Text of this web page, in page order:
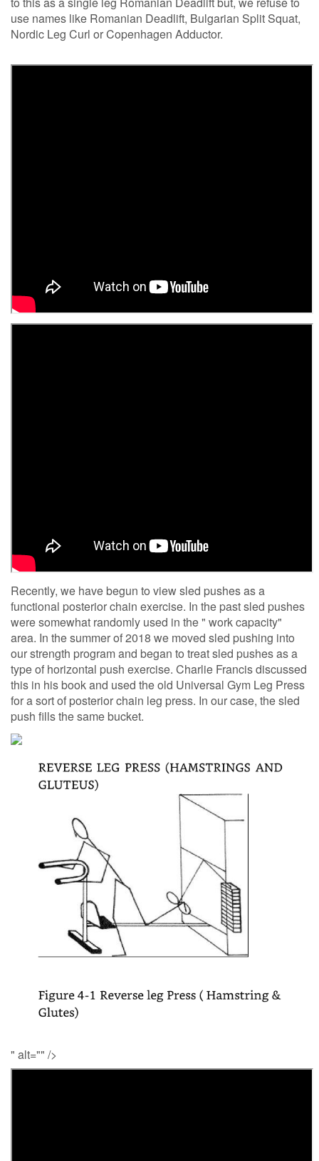
use names like Romanian Deadlift, Bulgarian Split Squat,
Nordic Leg Curl or Copenhagen Adductor.
Recently, we have begun to view sled pushes as a
functional posterior chain exercise. In the past sled pushes
were somewhat randomly used in the " work capacity"
area. In the summer of 2018 we moved sled pushing into
our strength program and began to treat sled pushes as a
type of horizontal push exercise. Charlie Francis discussed
this in his book and used the old Universal Gym Leg Press
for a sort of posterior chain leg press. In our case, the sled
push fills the same bucket.
" alt="" />